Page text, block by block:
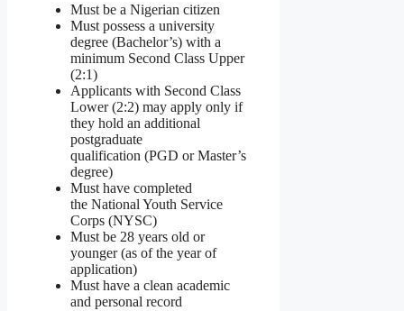
Must be a Nigerian citizen
Must possess a university
degree (Bachelor’s) with a
minimum Second Class Upper
(2:1)
Applicants with Second Class
Lower (2:2) may apply only if
they hold an additional
postgraduate
qualification (PGD or Master’s
degree)
Must have completed
the National Youth Service
Corps (NYSC)
Must be 28 years old or
younger (as of the year of
application)
Must have a clean academic
and personal record